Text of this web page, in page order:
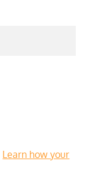
Learn how your